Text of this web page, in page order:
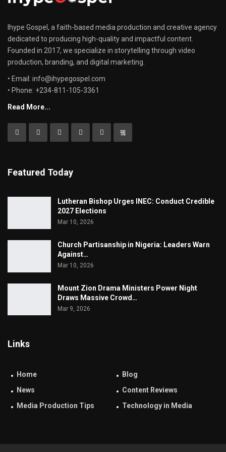
Ihype Gospel, a faith-based media production and creative agency
dedicated to producing high-quality and impactful content.
Founded in 2017, we specialize in storytelling through video
production, branding, and digital marketing.
• Email: info@ihypegospel.com
• Phone: +234-811-105-3361
Read More...
Featured Today
Lutheran Bishop Urges INEC: Conduct Credible
2027 Elections
Mar 10, 2026
Church Partisanship in Nigeria: Leaders Warn
Against…
Mar 10, 2026
Mount Zion Drama Ministers Power Night
Draws Massive Crowd…
Mar 9, 2026
Links
Home
Blog
News
Content Reviews
Media Production Tips
Technology in Media